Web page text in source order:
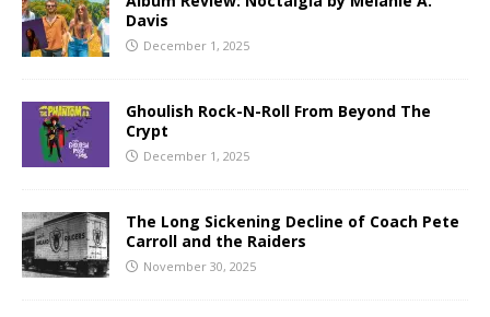
Davis
December 1, 2025
Ghoulish Rock-N-Roll From Beyond The
Crypt
December 1, 2025
The Long Sickening Decline of Coach Pete
Carroll and the Raiders
November 30, 2025